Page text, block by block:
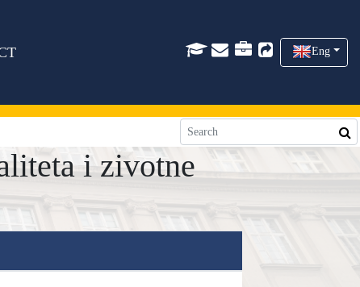
Eng
i zivotne